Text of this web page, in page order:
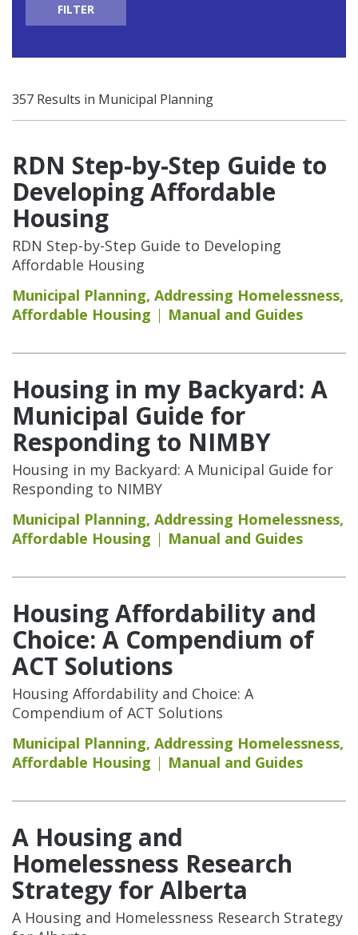
FILTER
357 Results in Municipal Planning
RDN Step-by-Step Guide to
Developing Affordable
Housing
RDN Step-by-Step Guide to Developing
Affordable Housing
Municipal Planning, Addressing Homelessness,
Affordable Housing
Manual and Guides
Housing in my Backyard: A
Municipal Guide for
Responding to NIMBY
Housing in my Backyard: A Municipal Guide for
Responding to NIMBY
Municipal Planning, Addressing Homelessness,
Affordable Housing
Manual and Guides
Housing Affordability and
Choice: A Compendium of
ACT Solutions
Housing Affordability and Choice: A
Compendium of ACT Solutions
Municipal Planning, Addressing Homelessness,
Affordable Housing
Manual and Guides
A Housing and
Homelessness Research
Strategy for Alberta
A Housing and Homelessness Research Strategy